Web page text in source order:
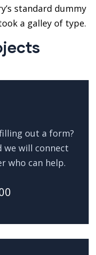
standard dummy
a galley of type.
out a form?
we will connect
who can help.